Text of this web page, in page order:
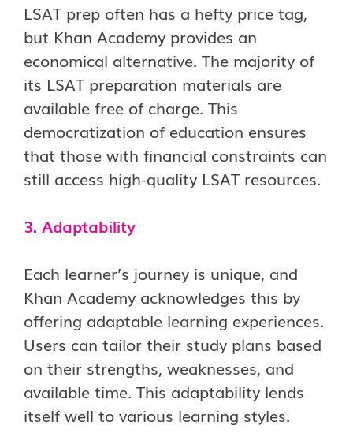
LSAT prep often has a hefty price tag,
but Khan Academy provides an
economical alternative. The majority of
its LSAT preparation materials are
available free of charge. This
democratization of education ensures
that those with financial constraints can
still access high-quality LSAT resources.
3. Adaptability
Each learner’s journey is unique, and
Khan Academy acknowledges this by
offering adaptable learning experiences.
Users can tailor their study plans based
on their strengths, weaknesses, and
available time. This adaptability lends
itself well to various learning styles.